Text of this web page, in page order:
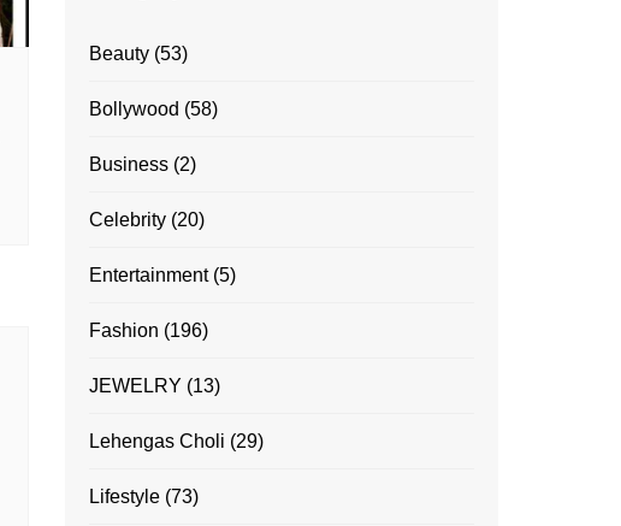
Beauty (53)
Bollywood (58)
Business (2)
Celebrity (20)
Entertainment(5)
Fashion (196)
JEWELRY (13)
Lehengas Choli (29)
Lifestyle (73)